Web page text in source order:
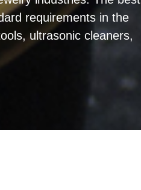
requirements in the
ultrasonic cleaners,